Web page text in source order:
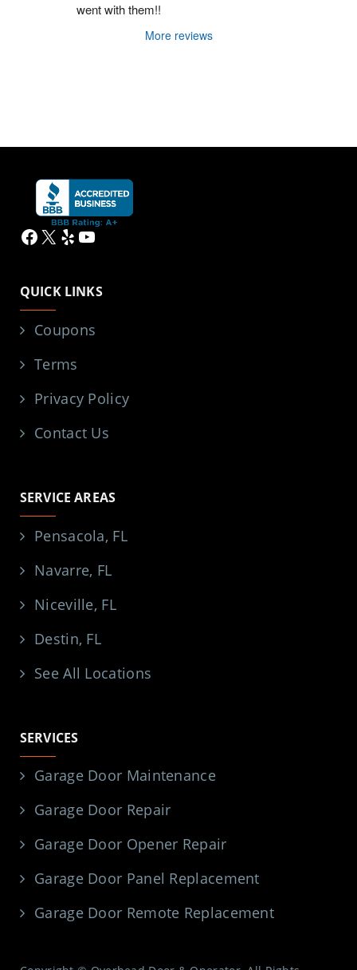
went with them!!
More reviews
Facebook
X YelpYouTube
QUICK LINKS
Coupons
Terms
Privacy Policy
Contact Us
SERVICE AREAS
Pensacola, FL
Navarre, FL
Niceville, FL
Destin, FL
See All Locations
SERVICES
Garage Door Maintenance
Garage Door Repair
Garage Door Opener Repair
Garage Door Panel Replacement
Garage Door Remote Replacement